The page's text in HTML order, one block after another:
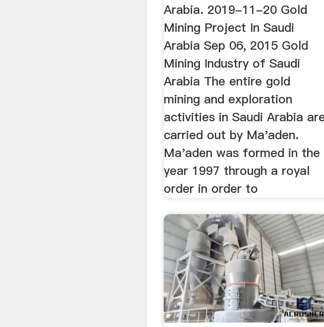
Arabia. 2019-11-20 Gold
Mining Project In Saudi
Arabia Sep 06, 2015 Gold
Mining Industry of Saudi
Arabia The entire gold
mining and exploration
activities in Saudi Arabia
carried out by Ma'aden.
Ma'aden was formed in the
year 1997 through a royal
order in order to